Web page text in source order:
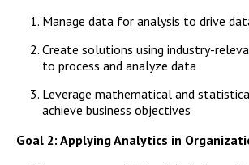
Manage data for analysis to drive
Create solutions using industry-
to process and analyze data
Leverage mathematical and
achieve business objectives
Goal 2: Applying Analytics in